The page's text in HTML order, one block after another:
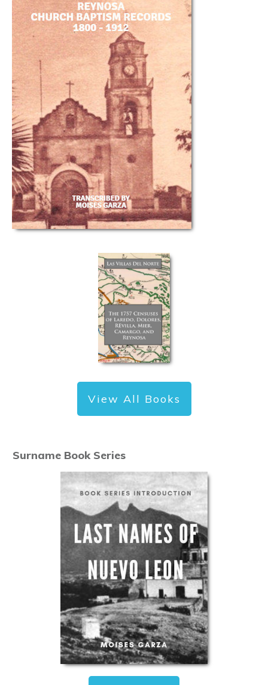
View All Books
Surname Book Series